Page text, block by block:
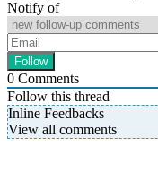
Notify of
0 Comments
Follow this thread
Inline Feedbacks
View all comments